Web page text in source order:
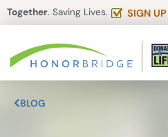
Together. Saving Lives. SIGN
BLOG